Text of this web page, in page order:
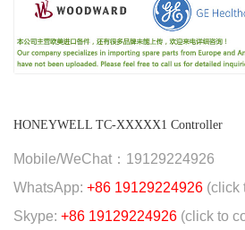
HONEYWELL TC-XXXXX1 Controller
Mobile/WeChat：19129224926
WhatsApp: +86 19129224926 (click
Skype: +86 19129224926 (click to